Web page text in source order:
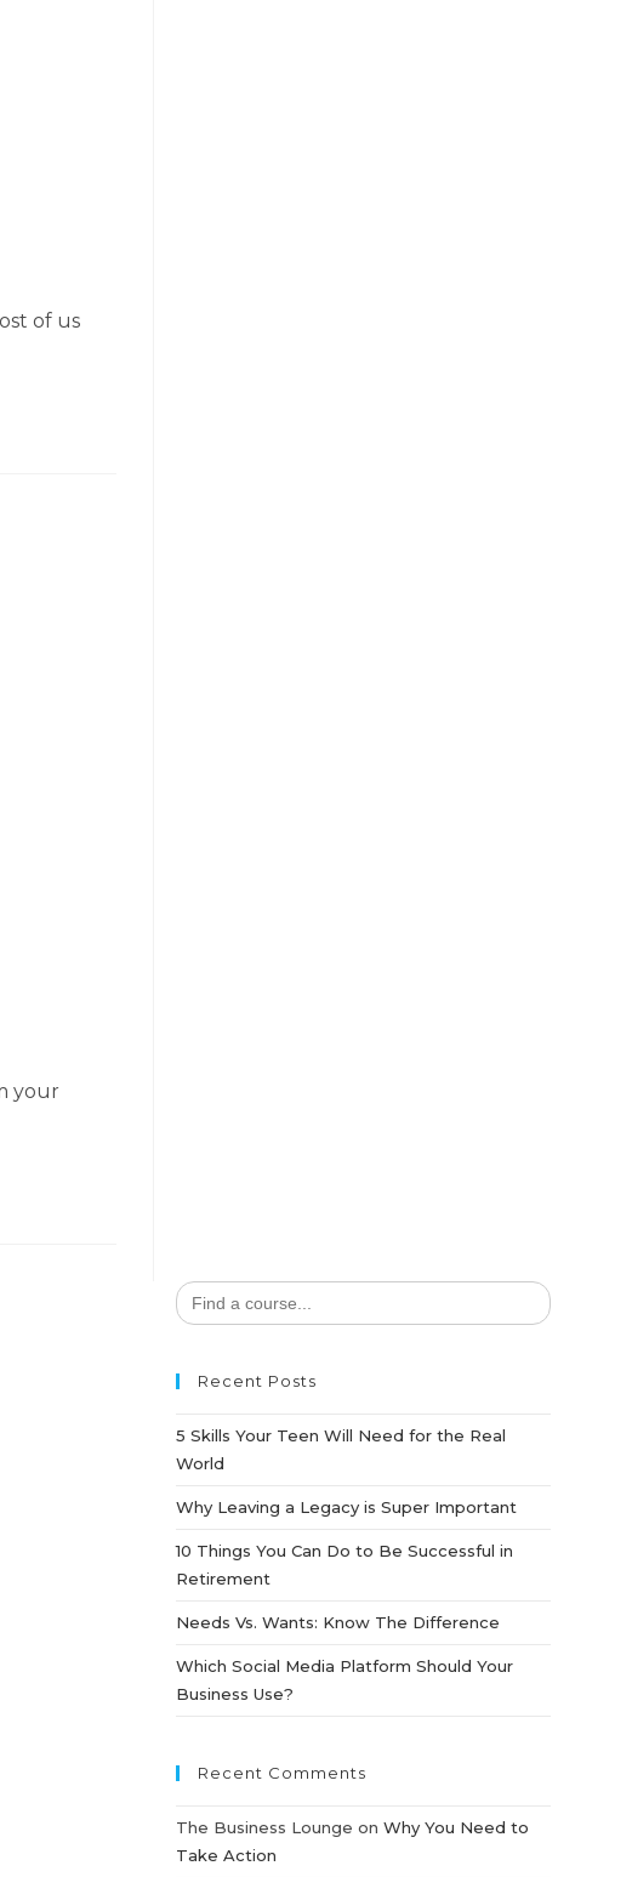
of us
your
Search
for:
Recent Posts
5 Skills Your Teen Will Need for the Real
World
Why Leaving a Legacy is Super Important
10 Things You Can Do to Be Successful in
Retirement
Needs Vs. Wants: Know The Difference
Which Social Media Platform Should Your
Business Use?
Recent Comments
The Business Lounge onWhy You Need to
Take Action